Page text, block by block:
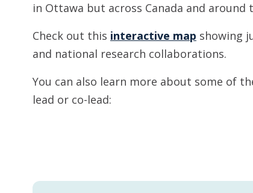
in Ottawa but across Canada and around
Check out this interactive map showing
and national research collaborations.
You can also learn more about some of
lead or co-lead: